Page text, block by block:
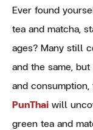
Ever found
tea and matcha,
ages? Many still
and the same,
and
PunThai will
green tea and